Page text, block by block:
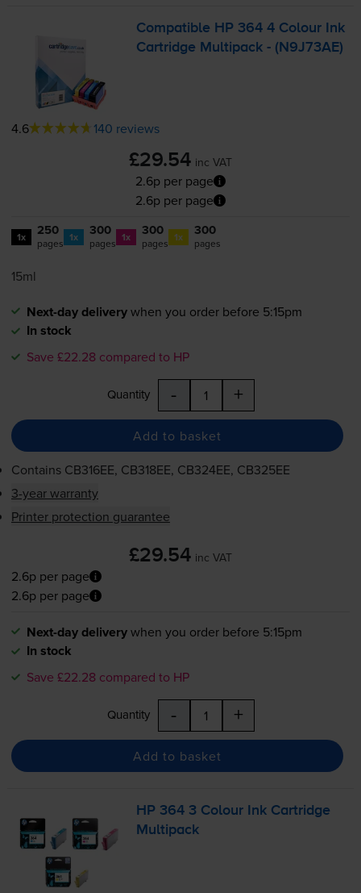
Compatible HP 364 4 Colour Ink
Cartridge Multipack - (N9J73AE)
4.6 140 reviews
£29.54 inc VAT
2.6p per page
2.6p per page
1x 250
pages 1x 300
pages 1x 300
pages 1x 300
pages
15ml
Next-day deliverywhen you order before 5:15pm
In stock
Save £22.28 compared to HP
Quantity - +
Add to basket
Contains CB316EE, CB318EE, CB324EE, CB325EE
3-year warranty
Printer protection guarantee
£29.54 inc VAT
2.6p per page
2.6p per page
Next-day deliverywhen you order before 5:15pm
In stock
Save £22.28 compared to HP
Quantity - +
Add to basket
HP 364 3 Colour Ink Cartridge
Multipack